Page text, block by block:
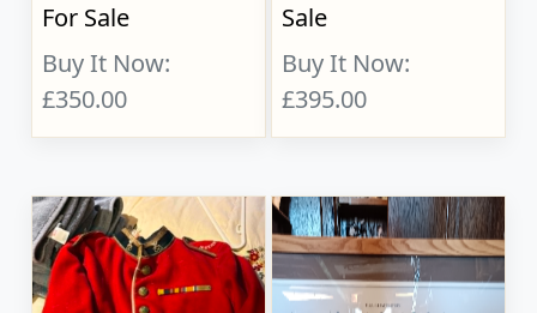
For Sale
Buy It Now:
£350.00
Sale
Buy It Now:
£395.00